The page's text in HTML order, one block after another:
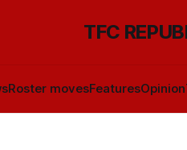
TFC
Roster movesFeaturesOpinion